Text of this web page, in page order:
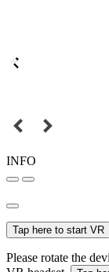
INFO
Tap here to start VR
Please rotate the